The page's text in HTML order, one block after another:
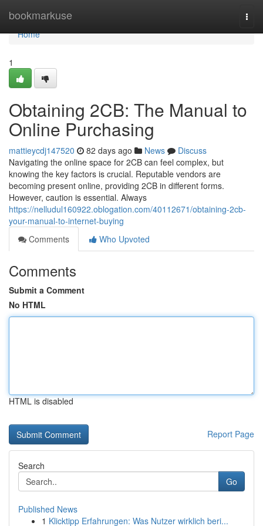
bookmarkuse
Home
Home
1
Obtaining 2CB: The Manual to
Online Purchasing
mattieycdj147520 82 days ago News
Discuss
Navigating the online space for 2CB can feel complex, but
knowing the key factors is crucial. Reputable vendors are
becoming present online, providing 2CB in different forms.
However, caution is essential. Always
https://nelludul160922.oblogation.com/40112671/obtaining-2cb-
your-manual-to-internet-buying
Comments
Who Upvoted
Comments
Submit a Comment
No HTML
HTML is disabled
Report Page
Search
Go
Published News
1 Klicktipp Erfahrungen: Was Nutzer wirklich beri...